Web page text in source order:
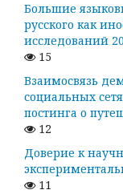
Большие
русского как
исследований
15
Взаимосвязь
социальных
постинга о
12
Доверие к
11